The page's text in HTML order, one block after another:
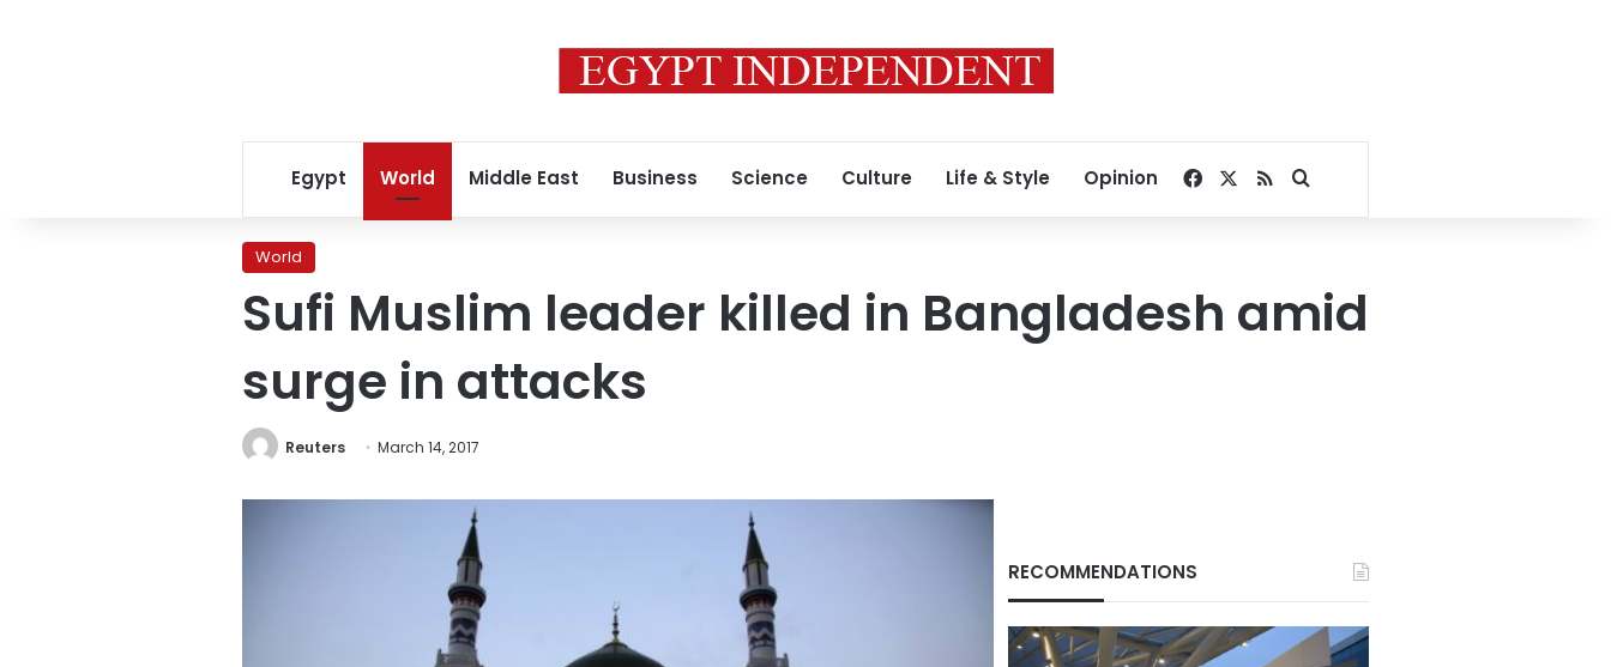
Egypt World Middle East Business Science Culture Life & Style Opinion Facebook
RSSSearch for
World
Sufi Muslim leader killed in Bangladesh amid
surge in attacks
Reuters March 14, 2017
RECOMMENDATIONS